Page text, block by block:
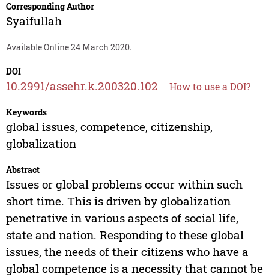
Corresponding Author
Syaifullah
Available Online 24 March 2020.
DOI
10.2991/assehr.k.200320.102 How to use a DOI?
Keywords
global issues, competence, citizenship,
globalization
Abstract
Issues or global problems occur within such
short time. This is driven by globalization
penetrative in various aspects of social life,
state and nation. Responding to these global
issues, the needs of their citizens who have a
global competence is a necessity that cannot be